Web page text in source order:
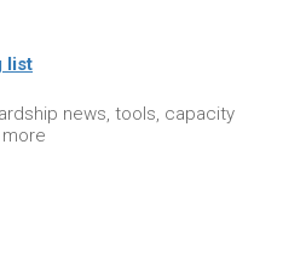
list
news, tools, capacity